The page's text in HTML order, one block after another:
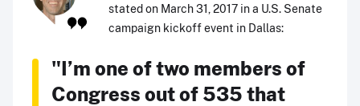
stated on March 31, 2017 in a U.S. Senate
campaign kickoff event in Dallas:
"I’m one of two members of
Congress out of 535 that